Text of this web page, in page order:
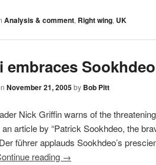
Analysis & comment, Right wing, UK
embraces Sookhdeo
November 21, 2005by Bob Pitt
Nick Griffin warns of the
article by “Patrick Sookhdeo, the
führer applauds Sookhdeo’s
reading →